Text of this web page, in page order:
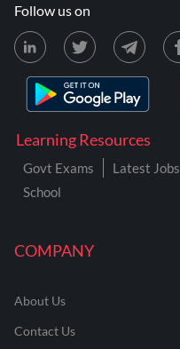
COMPANY
About Us
Contact Us
Learning Resources
Govt Exams Latest Jobs
School
Follow us on